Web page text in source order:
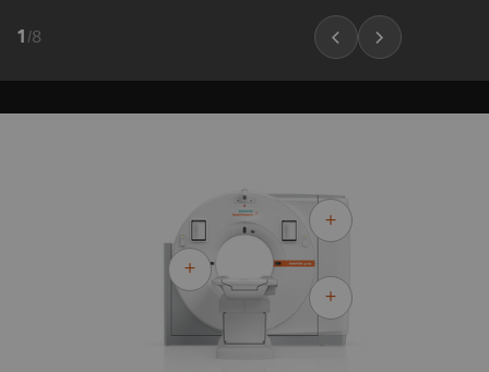
1 /8